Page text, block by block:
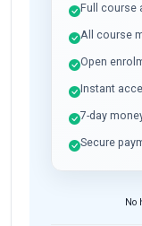
Full course
All course
Open
Instant
7-day
Secure
No